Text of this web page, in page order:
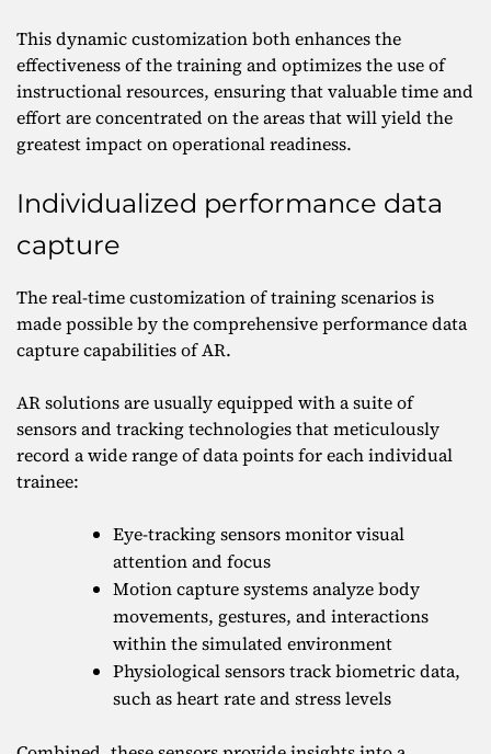
This dynamic customization both enhances the
effectiveness of the training and optimizes the use of
instructional resources, ensuring that valuable time and
effort are concentrated on the areas that will yield the
greatest impact on operational readiness.
Individualized performance data
capture
The real-time customization of training scenarios is
made possible by the comprehensive performance data
capture capabilities of AR.
AR solutions are usually equipped with a suite of
sensors and tracking technologies that meticulously
record a wide range of data points for each individual
trainee:
Eye-tracking sensors monitor visual
attention and focus
Motion capture systems analyze body
movements, gestures, and interactions
within the simulated environment
Physiological sensors track biometric data,
such as heart rate and stress levels